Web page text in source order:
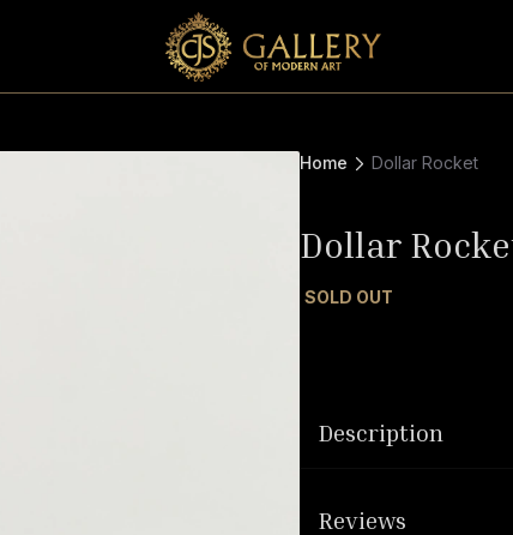
Home Dollar Rocket
Dollar
SOLD OUT
Description
Reviews